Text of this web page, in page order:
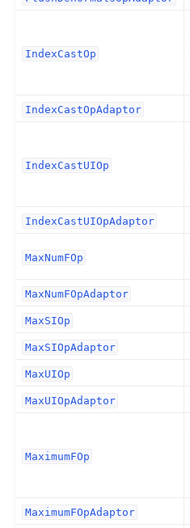
IndexCastOp
IndexCastOpAdaptor
IndexCastUIOp
IndexCastUIOpAdaptor
MaxNumFOp
MaxNumFOpAdaptor
MaxSIOp
MaxSIOpAdaptor
MaxUIOp
MaxUIOpAdaptor
MaximumFOp
MaximumFOpAdaptor